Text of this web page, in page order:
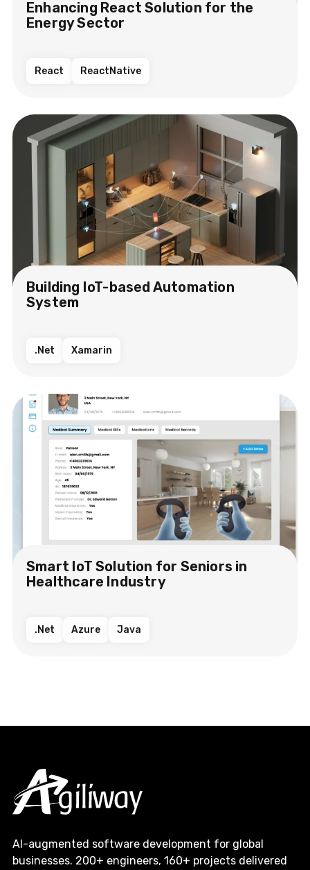
Enhancing React Solution for the
Energy Sector​
React ReactNative
Building IoT-based Automation
System
.Net Xamarin
Smart IoT Solution​ for Seniors in
Healthcare Industry​​
.Net Azure Java
AI-augmented software development for global
businesses. 200+ engineers, 160+ projects delivered